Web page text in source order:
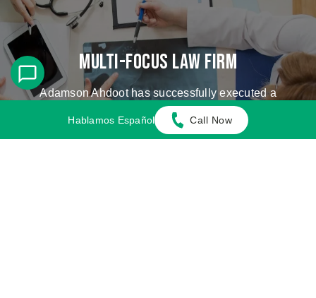
Multi-Focus Law Firm
Adamson Ahdoot has successfully executed a
plethora of personal injury cases.
Hablamos Español Call Now